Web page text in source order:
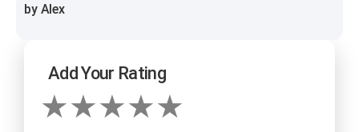
by Alex
Add Your Rating